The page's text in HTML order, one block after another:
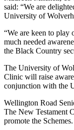
said: “We are
University of
“We are keen to play
much needed
the Black Country
The University of
Clinic will raise
conjunction with the
Wellington Road
The New Testament
promote the Schemes.